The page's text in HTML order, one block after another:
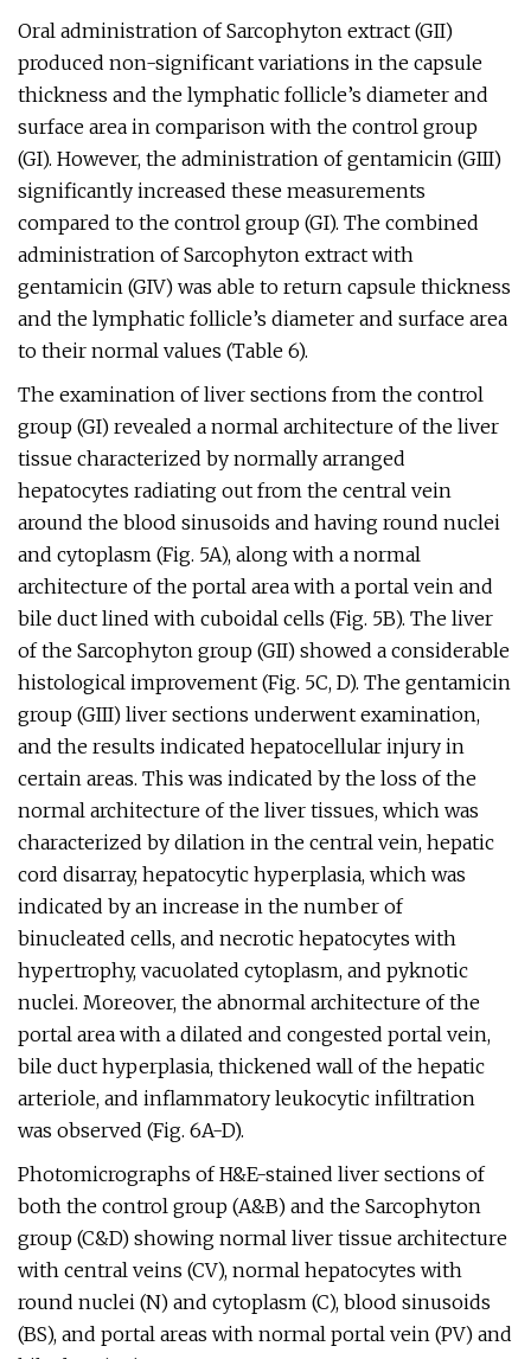
Oral administration of Sarcophyton extract (GII)
produced non-significant variations in the capsule
thickness and the lymphatic follicle’s diameter and
surface area in comparison with the control group
(GI). However, the administration of gentamicin (GIII)
significantly increased these measurements
compared to the control group (GI). The combined
administration of Sarcophyton extract with
gentamicin (GIV) was able to return capsule thickness
and the lymphatic follicle’s diameter and surface area
to their normal values (Table 6).
The examination of liver sections from the control
group (GI) revealed a normal architecture of the liver
tissue characterized by normally arranged
hepatocytes radiating out from the central vein
around the blood sinusoids and having round nuclei
and cytoplasm (Fig. 5A), along with a normal
architecture of the portal area with a portal vein and
bile duct lined with cuboidal cells (Fig. 5B). The liver
of the Sarcophyton group (GII) showed a considerable
histological improvement (Fig. 5C, D). The gentamicin
group (GIII) liver sections underwent examination,
and the results indicated hepatocellular injury in
certain areas. This was indicated by the loss of the
normal architecture of the liver tissues, which was
characterized by dilation in the central vein, hepatic
cord disarray, hepatocytic hyperplasia, which was
indicated by an increase in the number of
binucleated cells, and necrotic hepatocytes with
hypertrophy, vacuolated cytoplasm, and pyknotic
nuclei. Moreover, the abnormal architecture of the
portal area with a dilated and congested portal vein,
bile duct hyperplasia, thickened wall of the hepatic
arteriole, and inflammatory leukocytic infiltration
was observed (Fig. 6A-D).
Photomicrographs of H&E-stained liver sections of
both the control group (A&B) and the Sarcophyton
group (C&D) showing normal liver tissue architecture
with central veins (CV), normal hepatocytes with
round nuclei (N) and cytoplasm (C), blood sinusoids
(BS), and portal areas with normal portal vein (PV) and